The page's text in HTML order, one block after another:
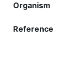
Organism
Reference